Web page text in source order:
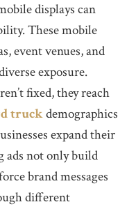
displays can
These mobile
event venues, and
exposure.
fixed, they reach
truckdemographics
expand their
ads not only build
brand messages
different